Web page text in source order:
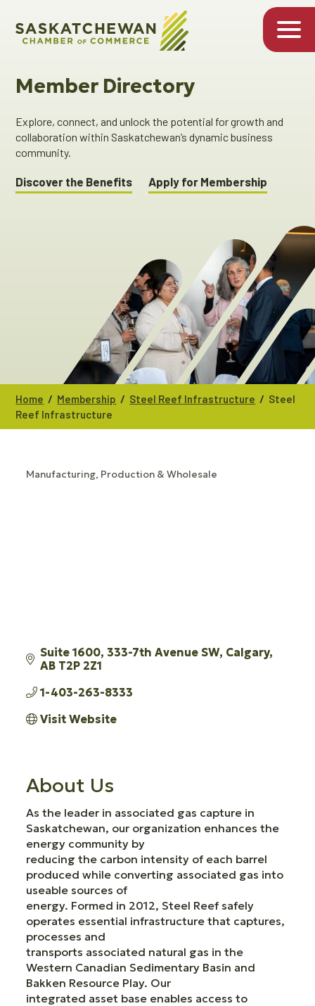
Member Directory
Explore, connect, and unlock the potential for growth and
collaboration within Saskatchewan’s dynamic business
community.
Discover the Benefits Apply for Membership
Home / Membership / Steel Reef Infrastructure / Steel
Reef Infrastructure
Manufacturing, Production & Wholesale
Suite 1600, 333-7th Avenue SW Calgary
AB T2P 2Z1
1-403-263-8333
Visit Website
About Us
As the leader in associated gas capture in
Saskatchewan, our organization enhances the
energy community by
reducing the carbon intensity of each barrel
produced while converting associated gas into
useable sources of
energy. Formed in 2012, Steel Reef safely
operates essential infrastructure that captures,
processes and
transports associated natural gas in the
Western Canadian Sedimentary Basin and
Bakken Resource Play. Our
integrated asset base enables access to